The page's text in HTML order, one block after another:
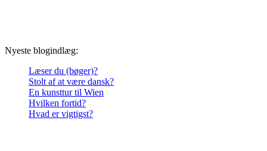
Nyeste blogindlæg:
Læser du (bøger)?
Stolt af at være dansk?
En kunsttur til Wien
Hvilken fortid?
Hvad er vigtigst?